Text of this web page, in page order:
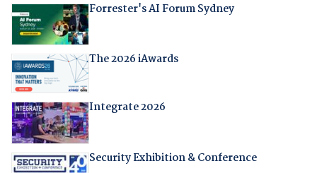
Forrester's AI Forum Sydney
The 2026 iAwards
Integrate 2026
Security Exhibition & Conference